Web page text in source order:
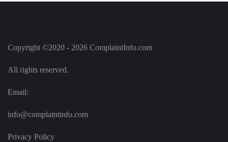
Copyright ©2020 - 2026 ComplaintInfo.com
All rights reserved.
Email:
info@complaintinfo.com
Privacy Policy